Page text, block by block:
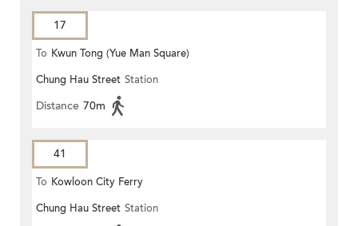
17
To Kwun Tong (Yue Man Square)
Chung Hau Street Station
Distance 70m
41
To Kowloon City Ferry
Chung Hau Street Station